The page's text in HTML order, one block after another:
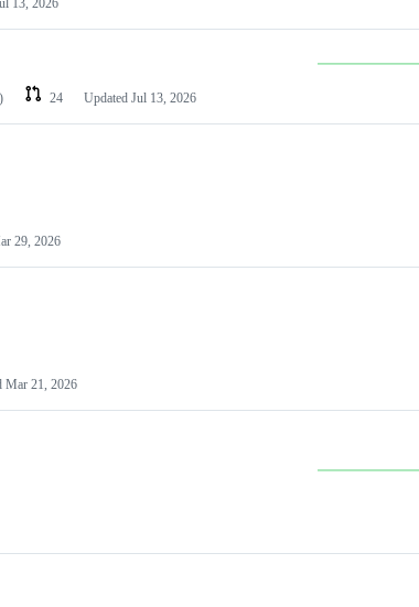
24 Updated Jul 13, 2026
29, 2026
Mar 21, 2026